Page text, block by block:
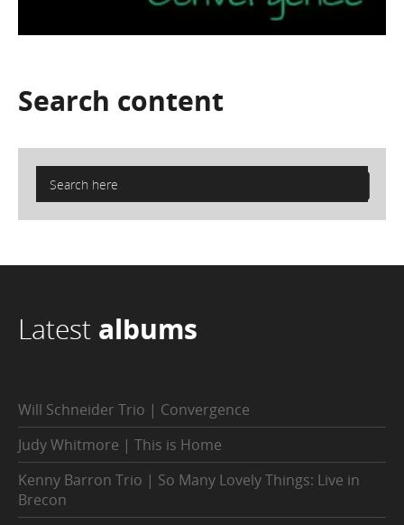
Search content
Latest albums
Will Schneider Trio | Convergence
Judy Whitmore | This is Home
Kenny Barron Trio | So Many Lovely Things: Live in
Brecon